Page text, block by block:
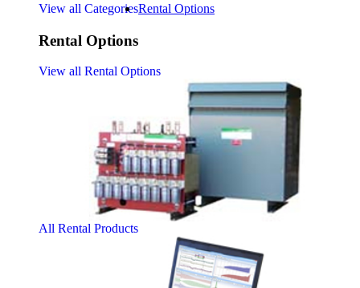
View all CategoriesRental Options
Rental Options
View all Rental Options
All Rental Products